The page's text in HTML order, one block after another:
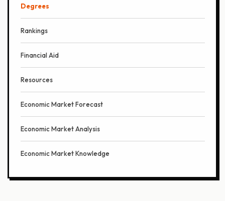
Degrees
Rankings
Financial Aid
Resources
Economic Market Forecast
Economic Market Analysis
Economic Market Knowledge